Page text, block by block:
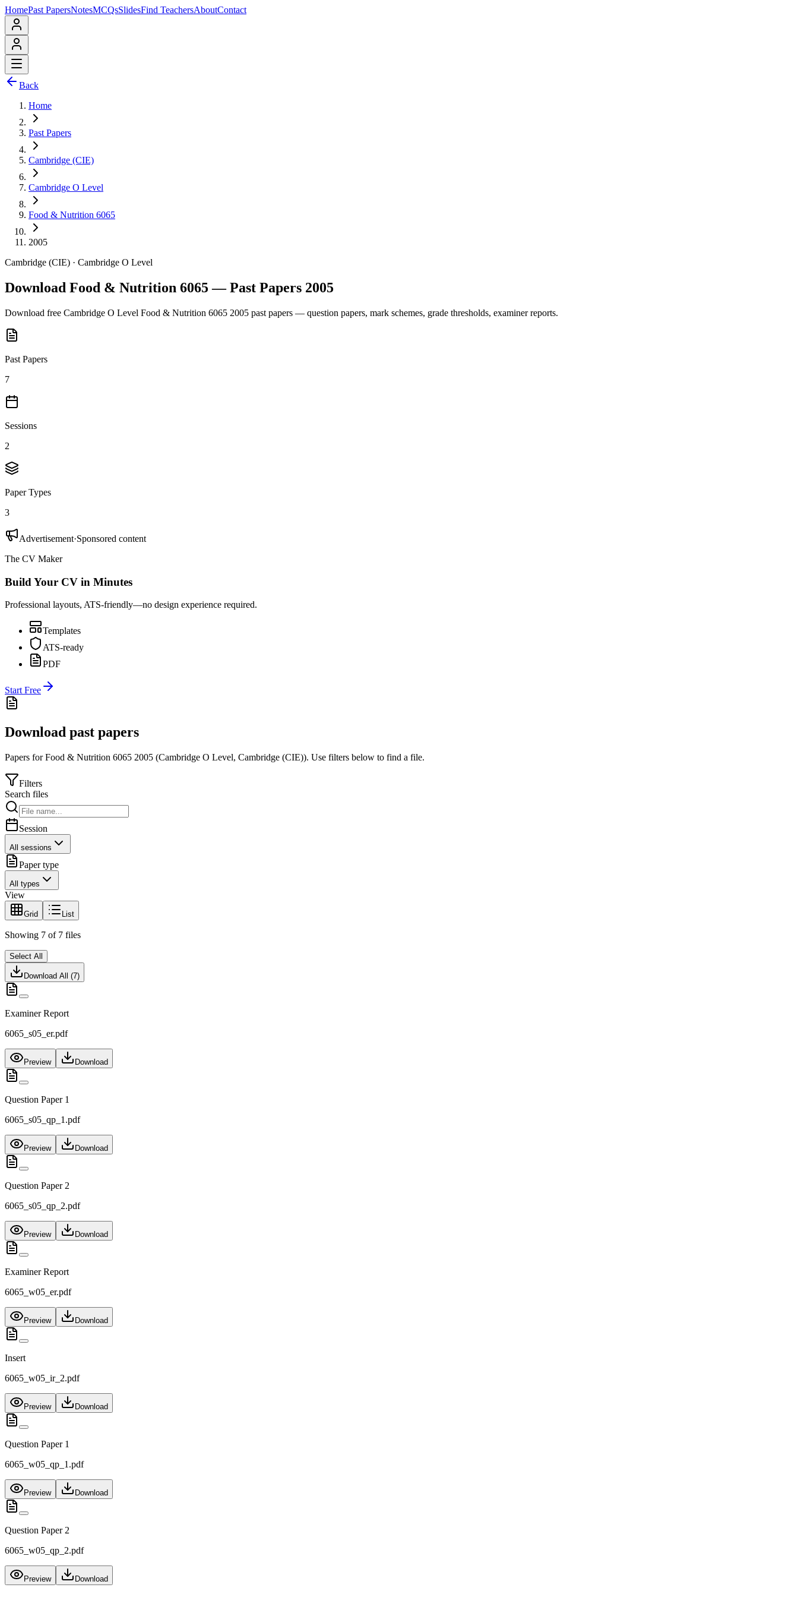
HomePast PapersNotesMCQsSlidesFind TeachersAboutContact
Back
Home
Past Papers
Cambridge (CIE)
Cambridge O Level
Food & Nutrition 6065
2005
Cambridge (CIE) · Cambridge O Level
Download Food & Nutrition 6065 — Past Papers 2005
Download free Cambridge O Level Food & Nutrition 6065 2005 past papers — question papers, mark schemes, grade thresholds, examiner reports.
Past Papers
7
Sessions
2
Paper Types
3
Advertisement·Sponsored content
The CV Maker
Build Your CV in Minutes
Professional layouts, ATS-friendly—no design experience required.
Templates
ATS-ready
PDF
Start Free
Download past papers
Papers forFood & Nutrition 6065 2005 (Cambridge O Level, Cambridge (CIE)). Use filters below to find a file.
Filters
Search files
Session
All sessions
Paper type
All types
View
Grid List
Showing 7 of 7 files
Select All
Download All (7)
Examiner Report
6065_s05_er.pdf
Preview Download
Question Paper 1
6065_s05_qp_1.pdf
Preview Download
Question Paper 2
6065_s05_qp_2.pdf
Preview Download
Examiner Report
6065_w05_er.pdf
Preview Download
Insert
6065_w05_ir_2.pdf
Preview Download
Question Paper 1
6065_w05_qp_1.pdf
Preview Download
Question Paper 2
6065_w05_qp_2.pdf
Preview Download